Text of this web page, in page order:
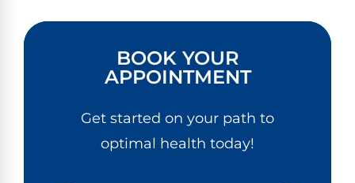
BOOK YOUR
APPOINTMENT
Get started on your path to
optimal health today!